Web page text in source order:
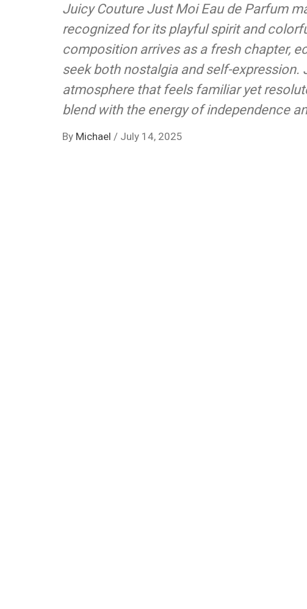
Juicy Couture Just Moi Eau de Parfum
recognized for its playful spirit and
composition arrives as a fresh chapter,
seek both nostalgia and self-
atmosphere that feels familiar yet
blend with the energy of independence
By Michael / July 14, 2025